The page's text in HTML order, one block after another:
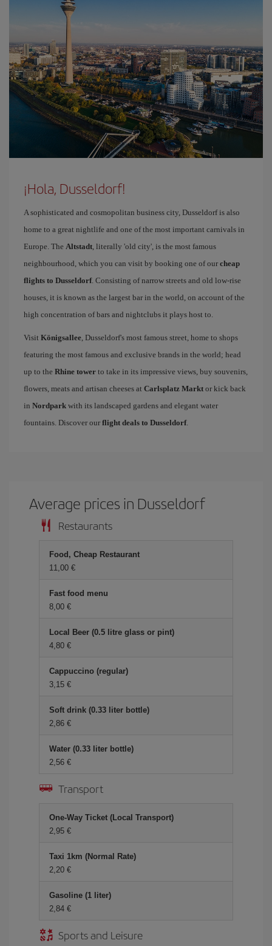
¡Hola, Dusseldorf!
A sophisticated and cosmopolitan business city, Dusseldorf is also
home to a great nightlife and one of the most important carnivals in
Europe. The Altstadt, literally 'old city', is the most famous
neighbourhood, which you can visit by booking one of our cheap
flights to Dusseldorf. Consisting of narrow streets and old low-rise
houses, it is known as the largest bar in the world, on account of the
high concentration of bars and nightclubs it plays host to.
Visit Königsallee, Dusseldorf's most famous street, home to shops
featuring the most famous and exclusive brands in the world; head
up to the Rhine tower to take in its impressive views, buy souvenirs,
flowers, meats and artisan cheeses at Carlsplatz Markt or kick back
in Nordpark with its landscaped gardens and elegant water
fountains. Discover our flight deals to Dusseldorf.
Average prices in Dusseldorf
Restaurants
Food, Cheap Restaurant
11,00 €
Fast food menu
8,00 €
Local Beer (0.5 litre glass or pint)
4,80 €
Cappuccino (regular)
3,15 €
Soft drink (0.33 liter bottle)
2,86 €
Water (0.33 liter bottle)
2,56 €
Transport
One-Way Ticket (Local Transport)
2,95 €
Taxi 1km (Normal Rate)
2,20 €
Gasoline (1 liter)
2,84 €
Sports and Leisure